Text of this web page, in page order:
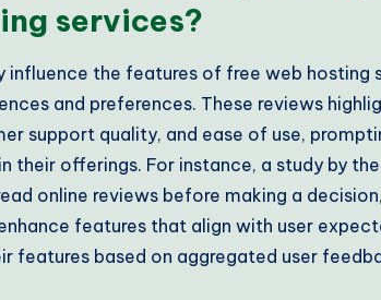
services?
influence the features of free web hosting
and preferences. These reviews
support quality, and ease of use,
their offerings. For instance, a study by
online reviews before making a
features that align with user
features based on aggregated user